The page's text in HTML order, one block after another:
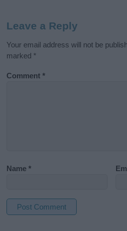
Leave a Reply
Your email address will not be
marked *
Comment*
Name*